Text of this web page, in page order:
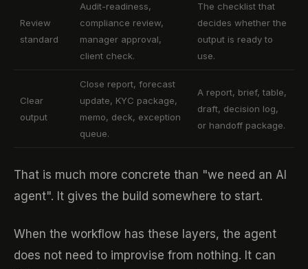
Review
standard
Audit-readiness,
compliance review,
manager approval,
client check.
The checklist that
decides whether the
output is ready to
use.
Clear
output
Close report, forecast
update, KYC package,
memo, deck, exception
queue.
A report, brief, table,
draft, decision log,
or handoff package.
That is much more concrete than "we need an AI
agent". It gives the build somewhere to start.
When the workflow has these layers, the agent
does not need to improvise from nothing. It can